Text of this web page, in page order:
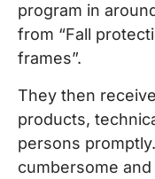
program in
from “Fall
frames”.
They then
products,
persons
cumbersome